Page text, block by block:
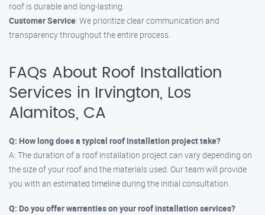
roof is durable and long-lasting.
Customer Service: We prioritize clear communication and
transparency throughout the entire process.
FAQs About Roof Installation
Services in Irvington, Los
Alamitos, CA
Q: How long does a typical roof installation project take?
A: The duration of a roof installation project can vary depending on
the size of your roof and the materials used. Our team will provide
you with an estimated timeline during the initial consultation.
Q: Do you offer warranties on your roof installation services?